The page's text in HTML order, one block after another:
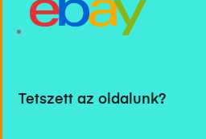
Tetszett az oldalunk?